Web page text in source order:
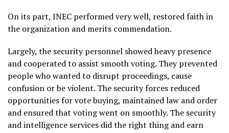
On its part, INEC performed very well, restored faith in
the organization and merits commendation.
Largely, the security personnel showed heavy presence
and cooperated to assist smooth voting. They prevented
people who wanted to disrupt proceedings, cause
confusion or be violent. The security forces reduced
opportunities for vote buying, maintained law and order
and ensured that voting went on smoothly. The security
and intelligence services did the right thing and earn